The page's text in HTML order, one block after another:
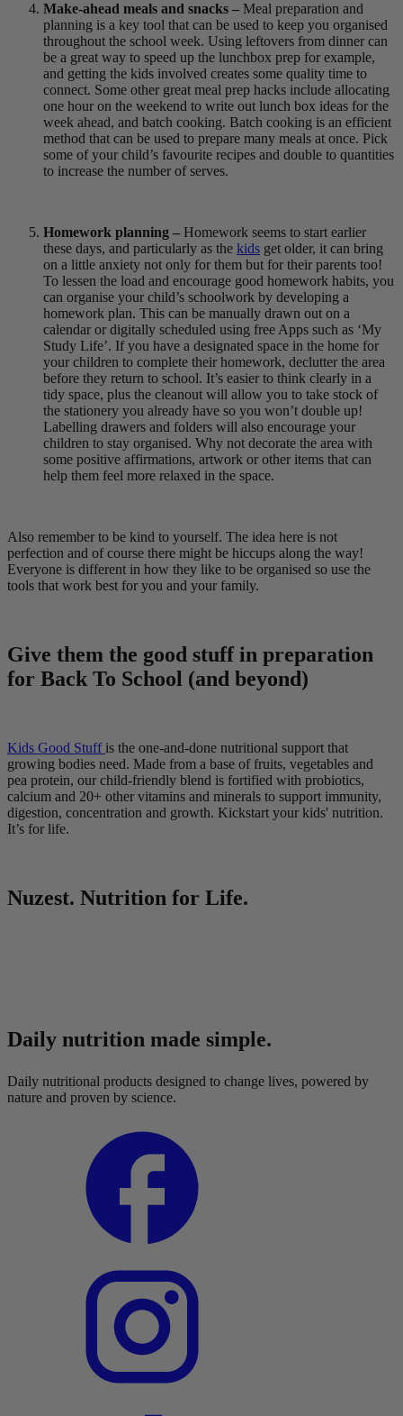
Make-ahead meals and snacks – Meal preparation and
planning is a key tool that can be used to keep you organised
throughout the school week. Using leftovers from dinner can
be a great way to speed up the lunchbox prep for example,
and getting the kids involved creates some quality time to
connect. Some other great meal prep hacks include allocating
one hour on the weekend to write out lunch box ideas for the
week ahead, and batch cooking. Batch cooking is an efficient
method that can be used to prepare many meals at once. Pick
some of your child’s favourite recipes and double to quantities
to increase the number of serves.
Homework planning – Homework seems to start earlier
these days, and particularly as the kids get older, it can bring
on a little anxiety not only for them but for their parents too!
To lessen the load and encourage good homework habits, you
can organise your child’s schoolwork by developing a
homework plan. This can be manually drawn out on a
calendar or digitally scheduled using free Apps such as ‘My
Study Life’. If you have a designated space in the home for
your children to complete their homework, declutter the area
before they return to school. It’s easier to think clearly in a
tidy space, plus the cleanout will allow you to take stock of
the stationery you already have so you won’t double up!
Labelling drawers and folders will also encourage your
children to stay organised. Why not decorate the area with
some positive affirmations, artwork or other items that can
help them feel more relaxed in the space.
Also remember to be kind to yourself. The idea here is not
perfection and of course there might be hiccups along the way!
Everyone is different in how they like to be organised so use the
tools that work best for you and your family.
Give them the good stuff in preparation
for Back To School (and beyond)
Kids Good Stuff is the one-and-done nutritional support that
growing bodies need. Made from a base of fruits, vegetables and
pea protein, our child-friendly blend is fortified with probiotics,
calcium and 20+ other vitamins and minerals to support immunity,
digestion, concentration and growth. Kickstart your kids' nutrition.
It’s for life.
Nuzest. Nutrition for Life.
Daily nutrition made simple.
Daily nutritional products designed to change lives, powered by
nature and proven by science.